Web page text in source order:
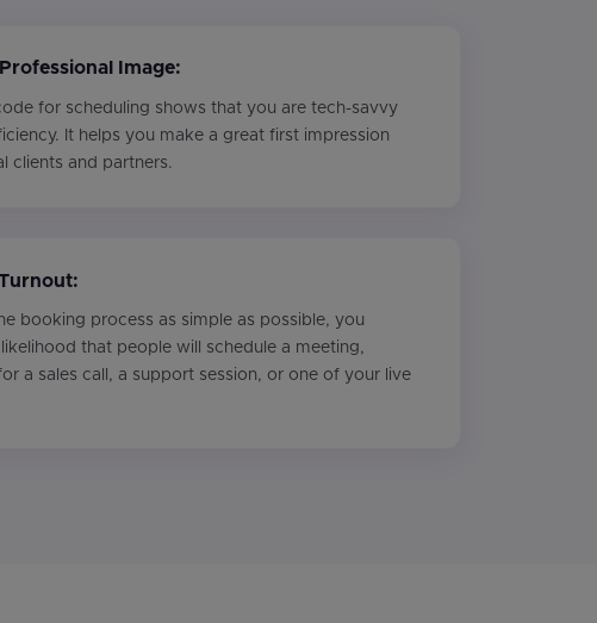
Image:
for scheduling shows that you are tech-savvy
It helps you make a great first impression
clients and partners.
booking process as simple as possible, you
that people will schedule a meeting,
a sales call, a support session, or one of your live